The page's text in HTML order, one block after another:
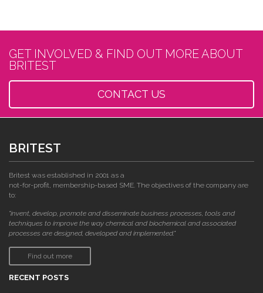
GET INVOLVED & FIND OUT MORE ABOUT
BRITEST
CONTACT US
BRITEST
Britest was established in 2001 as a
not-for-profit, membership-based SME. The objectives of the company are
to:
"invent, develop, promote and disseminate business processes, tools and
techniques to improve the way chemical and biochemical and associated
processes are designed, developed and implemented."
Find out more
RECENT POSTS